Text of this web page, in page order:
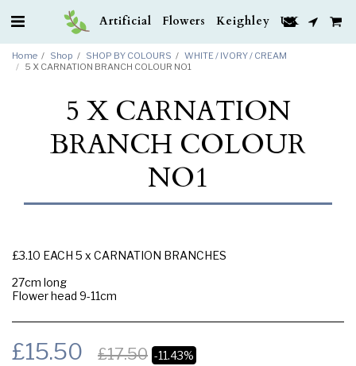
Artificial Flowers Keighley UK
Home Shop SHOP BY COLOURS
WHITE / IVORY / CREAM
5 X CARNATION BRANCH COLOUR NO1
5 X CARNATION
BRANCH COLOUR
NO1
£3.10 EACH 5 x CARNATION BRANCHES
27cm long
Flower head 9-11cm
£15.50 £17.50 -11.43%